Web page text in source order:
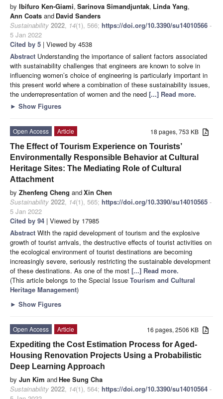
by Ibifuro Ken-Giami, Sarinova Simandjuntak, Linda Yang,
Ann Coats and David Sanders
Sustainability 2022, 14(1), 566; https://doi.org/10.3390/su14010566 -
5 Jan 2022
Cited by 5 | Viewed by 4538
Abstract Understanding the importance of salient factors associated
with sustainability challenges that engineers are known to solve in
influencing women’s choice of engineering is particularly important in
this present world where a combination of these sustainability issues,
the underrepresentation of women and the need [...] Read more.
► Show Figures
18 pages, 753 KB
Open Access
Article
The Effect of Tourism Experience on Tourists’
Environmentally Responsible Behavior at Cultural
Heritage Sites: The Mediating Role of Cultural
Attachment
by Zhenfeng Cheng andXin Chen
Sustainability 2022, 14(1), 565; https://doi.org/10.3390/su14010565 -
5 Jan 2022
Cited by 94 | Viewed by 17985
Abstract With the rapid development of tourism and the explosive
growth of tourist arrivals, the destructive effects of tourist activities on
the ecological environment of tourist destinations are becoming
increasingly severe, seriously restricting the sustainable development
of these destinations. As one of the most [...] Read more.
(This article belongs to the Special Issue Tourism and Cultural
Heritage Management)
► Show Figures
16 pages, 2506 KB
Open Access
Article
Expediting the Cost Estimation Process for Aged-
Housing Renovation Projects Using a Probabilistic
Deep Learning Approach
by Jun Kim andHee Sung Cha
Sustainability 2022, 14(1), 564; https://doi.org/10.3390/su14010564 -